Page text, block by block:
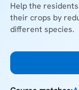
Help the
their crops by
different species.